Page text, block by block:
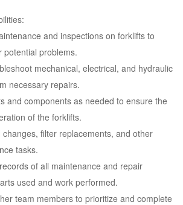
and inspections on forklifts to
potential problems.
mechanical, electrical, and hydraulic
necessary repairs.
and components as needed to ensure the
of the forklifts.
filter replacements, and other
tasks.
of all maintenance and repair
used and work performed.
team members to prioritize and complete